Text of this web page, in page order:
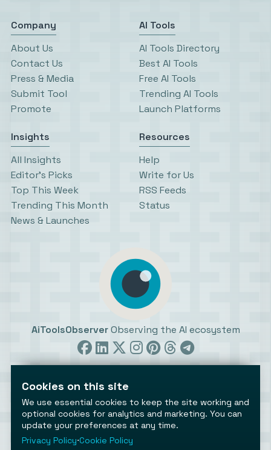
Company
About Us
Contact Us
Press & Media
Submit Tool
Promote
AI Tools
AI Tools Directory
Best AI Tools
Free AI Tools
Trending AI Tools
Launch Platforms
Insights
All Insights
Editor’s Picks
Top This Week
Trending This Month
News & Launches
Resources
Help
Write for Us
RSS Feeds
Status
AiToolsObserver Observing the AI ecosystem
©2026 AiToolsObserver ⋅ Terms / Privacy
Cookies settings
Cookies on this site
We use essential cookies to keep the site working and
optional cookies for analytics and marketing. You can
update your preferences at any time.
Privacy Policy⋅Cookie Policy